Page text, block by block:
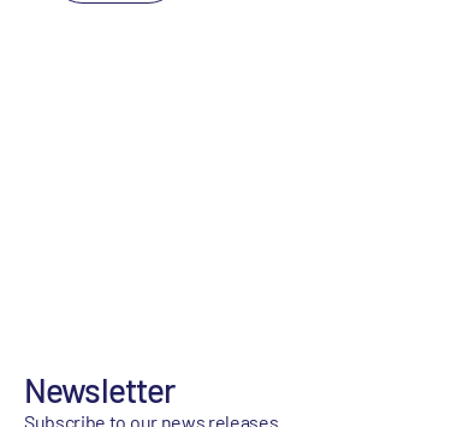
Newsletter
Subscribe to our news releases